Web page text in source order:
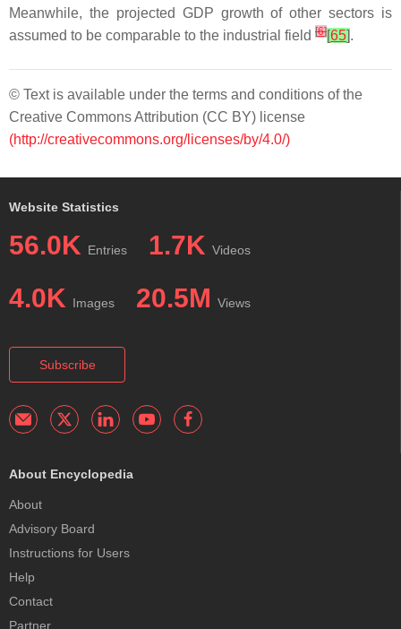
Meanwhile, the projected GDP growth of other sectors is
assumed to be comparable to the industrial field [6][65].
© Text is available under the terms and conditions of the
Creative Commons Attribution (CC BY) license
(http://creativecommons.org/licenses/by/4.0/)
Website Statistics
56.0K Entries 1.7K Videos
4.0K Images 20.5M Views
Subscribe
About Encyclopedia
About
Advisory Board
Instructions for Users
Help
Contact
Partner